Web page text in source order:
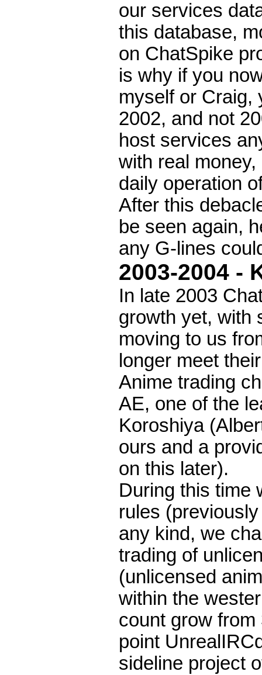
our services
this database,
on ChatSpike
is why if you
myself or Craig,
2002, and not
host services
with real
daily operation
After this
be seen again,
any G-lines
2003-2004 -
In late 2003
growth yet, with
moving to us
longer meet
Anime trading
AE, one of the
Koroshiya
ours and a
on this later).
During this time
rules
any kind, we
trading of
(unlicensed
within the
count grow
point
sideline project